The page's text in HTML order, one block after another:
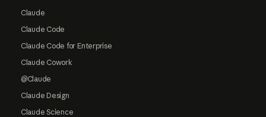
Claude
Claude Code
Claude Code for Enterprise
Claude Cowork
@Claude
Claude Design
Claude Science